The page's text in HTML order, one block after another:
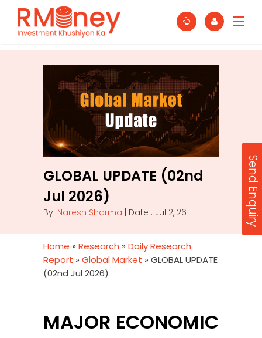
GLOBAL UPDATE (02nd
Jul 2026)
By: Naresh Sharma | Date : Jul 2, 26
Home » Research » Daily Research
Report » Global Market » GLOBAL UPDATE
(02nd Jul 2026)
MAJOR ECONOMIC
Send Enquiry